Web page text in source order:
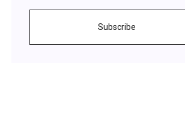
Subscribe